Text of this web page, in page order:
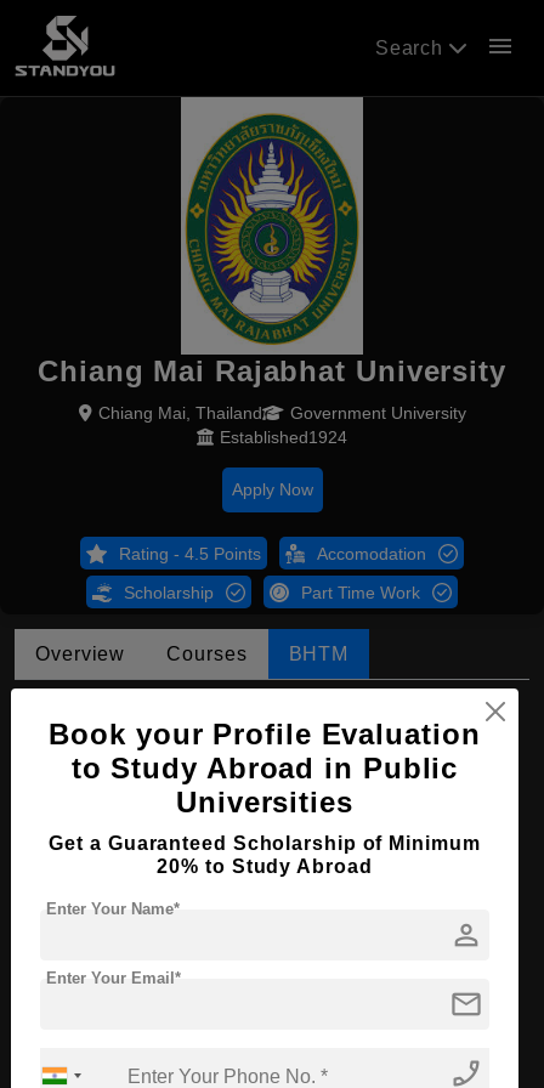
Search menu
Chiang Mai Rajabhat University
Chiang Mai, Thailand
Government University
Established1924
Apply Now
Rating - 4.5 Points Accomodation
Scholarship Part Time Work
Overview Courses BHTM
Course Level: Bachelor's
Course Program:
Hospitality, Tourism and
Events
Course Duration: 4 Years
Language
Book your Profile Evaluation
to Study Abroad in Public
Universities
Get a Guaranteed Scholarship of Minimum
20% to Study Abroad
person
Enter Your Name*
mail
Enter Your Email*
phone_enabled